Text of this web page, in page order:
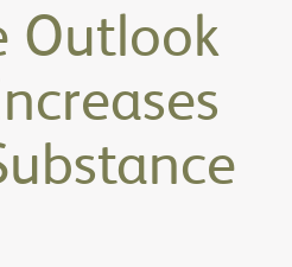
Outlook